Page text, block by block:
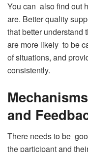
You can also find out
are. Better quality
that better understand
are more likely to be
of situations, and
consistently.
and
There needs to be
the participant and